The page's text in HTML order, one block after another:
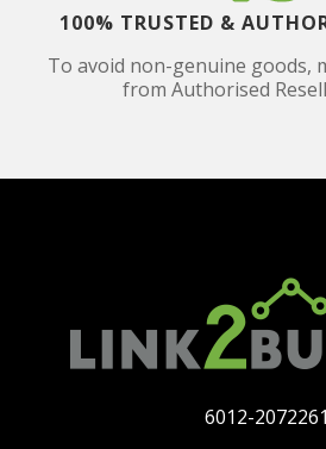
100% TRUSTED &
To avoid non-genuine goods,
from Authorised
6012-2072261